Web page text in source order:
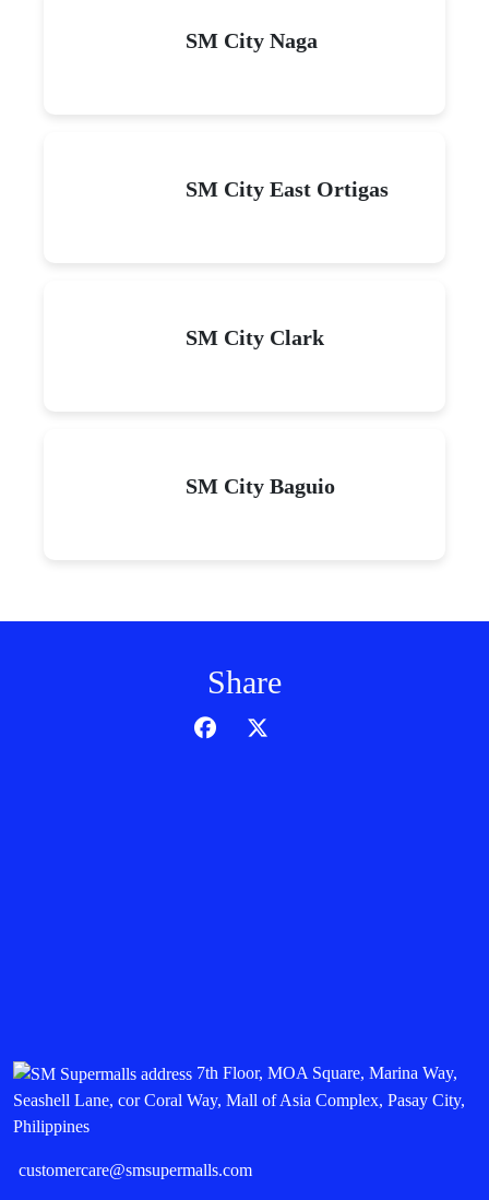
SM City Naga
SM City East Ortigas
SM City Clark
SM City Baguio
Share
7th Floor, MOA Square, Marina Way,
Seashell Lane, cor Coral Way, Mall of Asia Complex, Pasay City,
Philippines
customercare@smsupermalls.com